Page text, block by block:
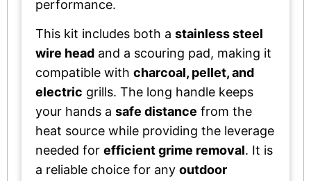
performance.
This kit includes both a stainless steel
wire head and a scouring pad, making it
compatible with charcoal, pellet, and
electric grills. The long handle keeps
your hands a safe distance from the
heat source while providing the leverage
needed for efficient grime removal. It is
a reliable choice for any outdoor